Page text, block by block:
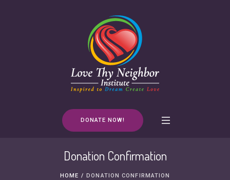
DONATE NOW!
Donation Confirmation
HOME / DONATION CONFIRMATION